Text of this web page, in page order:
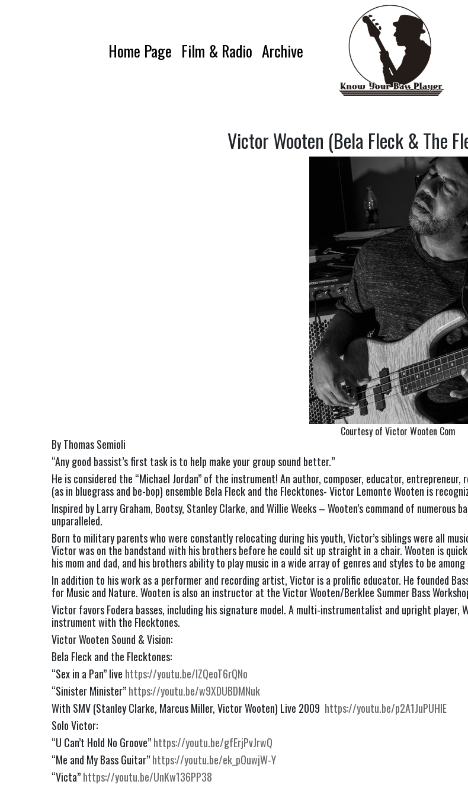
Home Page Film & Radio Archive
Victor Wooten (Bela Fleck & The
Courtesy of Victor Wooten Com
By Thomas Semioli
“Any good bassist’s first task is to help make your group sound better.”
He is considered the “Michael Jordan” of the instrument! An author, composer, educator,
(as in bluegrass and be-bop) ensemble Bela Fleck and the Flecktones- Victor Lemonte Wooten is
Inspired by Larry Graham, Bootsy, Stanley Clarke, and Willie Weeks – Wooten’s command of
unparalleled.
Born to military parents who were constantly relocating during his youth, Victor’s siblings were all
Victor was on the bandstand with his brothers before he could sit up straight in a chair. Wooten is
his mom and dad, and his brothers ability to play music in a wide array of genres and styles to be
In addition to his work as a performer and recording artist, Victor is a prolific educator. He founded
for Music and Nature. Wooten is also an instructor at the Victor Wooten/Berklee Summer Bass
Victor favors Fodera basses, including his signature model. A multi-instrumentalist and upright player,
instrument with the Flecktones.
Victor Wooten Sound & Vision:
Bela Fleck and the Flecktones:
“Sex in a Pan” live https://youtu.be/lZQeoT6rQNo
“Sinister Minister”https://youtu.be/w9XDUBDMNuk
With SMV (Stanley Clarke, Marcus Miller, Victor Wooten) Live 2009 https://youtu.be/p2A1JuPUHlE
Solo Victor:
“U Can’t Hold No Groove”https://youtu.be/gfErjPvJrwQ
“Me and My Bass Guitar”https://youtu.be/ek_pOuwjW-Y
“Victa”https://youtu.be/UnKw136PP38